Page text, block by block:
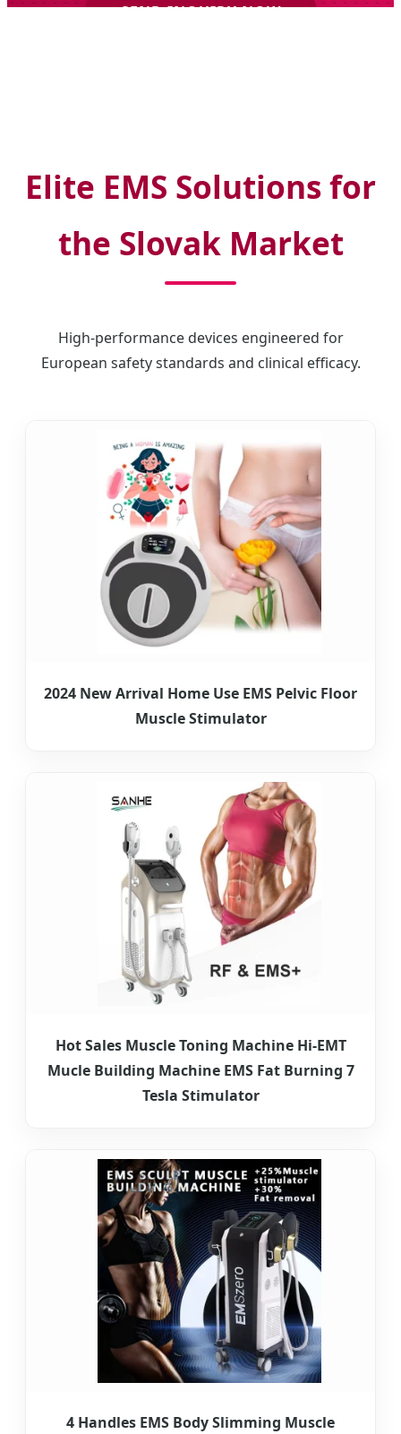
SEND INQUIRY NOW
Elite EMS Solutions for
the Slovak Market
High-performance devices engineered for
European safety standards and clinical efficacy.
2024 New Arrival Home Use EMS Pelvic Floor
Muscle Stimulator
Hot Sales Muscle Toning Machine Hi-EMT
Mucle Building Machine EMS Fat Burning 7
Tesla Stimulator
4 Handles EMS Body Slimming Muscle